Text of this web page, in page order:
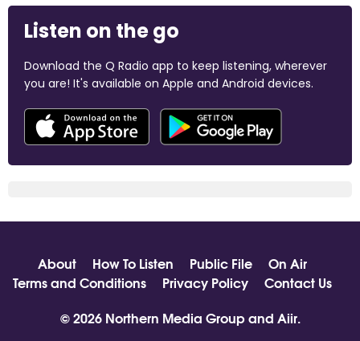
Listen on the go
Download the Q Radio app to keep listening, wherever
you are! It's available on Apple and Android devices.
About How To Listen Public File
On Air
Terms and Conditions
Privacy Policy
Contact Us
© 2026 Northern Media Group and Aiir.